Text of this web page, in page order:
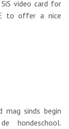
video card for
to offer a nice
mag sinds begin
hondeschool.